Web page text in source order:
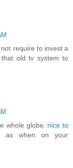
require to invest a
old tv system to
whole globe. nice to
as when on your